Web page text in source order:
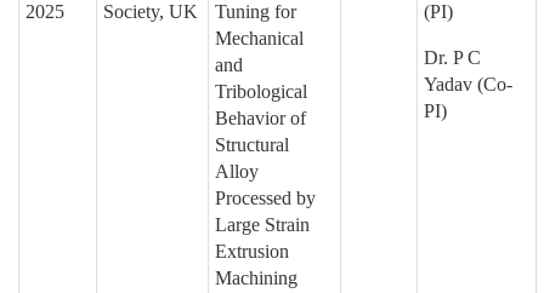
2025
Society, UK
Tuning for
Mechanical
and
Tribological
Behavior of
Structural
Alloy
Processed by
Large Strain
Extrusion
Machining
(PI)
Dr. P C
Yadav (Co-
PI)